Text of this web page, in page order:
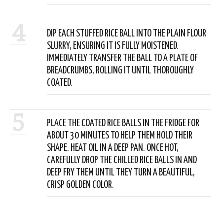
4
DIP EACH STUFFED RICE BALL INTO THE PLAIN FLOUR
SLURRY, ENSURING IT IS FULLY MOISTENED.
IMMEDIATELY TRANSFER THE BALL TO A PLATE OF
BREADCRUMBS, ROLLING IT UNTIL THOROUGHLY
COATED.
5
PLACE THE COATED RICE BALLS IN THE FRIDGE FOR
ABOUT 30 MINUTES TO HELP THEM HOLD THEIR
SHAPE. HEAT OIL IN A DEEP PAN. ONCE HOT,
CAREFULLY DROP THE CHILLED RICE BALLS IN AND
DEEP FRY THEM UNTIL THEY TURN A BEAUTIFUL,
CRISP GOLDEN COLOR.